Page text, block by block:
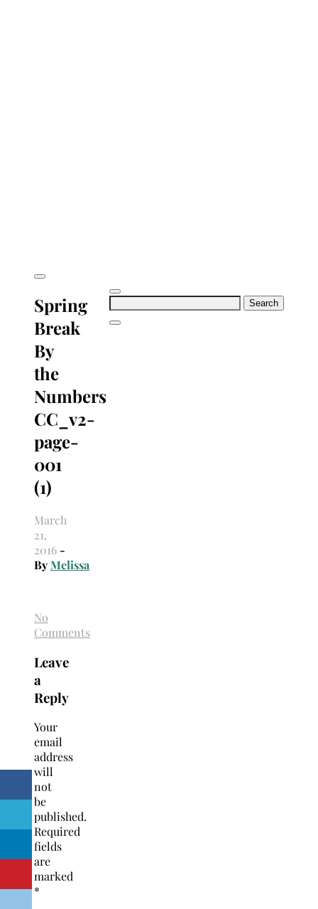
Search
Spring
Break
By
the
Numbers
CC_v2-
page-
001
(1)
March
21,
2016 -
ByMelissa
No
Comments
Leave
a
Reply
Your
email
address
will
not
be
published.
Required
fields
are
marked
*